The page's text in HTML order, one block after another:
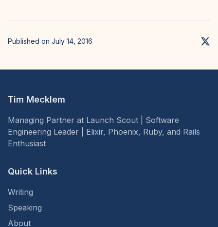
Published on July 14, 2016
Tim Mecklem
Managing Partner at Launch Scout | Software
Engineering Leader | Elixir, Phoenix, Ruby, and Rails
Enthusiast
Quick Links
Writing
Speaking
About